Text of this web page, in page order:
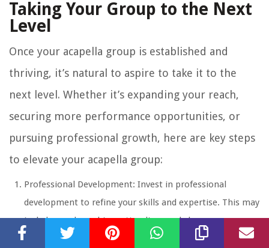
Taking Your Group to the Next
Level
Once your acapella group is established and
thriving, it’s natural to aspire to take it to the
next level. Whether it’s expanding your reach,
securing more performance opportunities, or
pursuing professional growth, here are key steps
to elevate your acapella group:
Professional Development: Invest in professional
development to refine your skills and expertise. This may
include vocal coaching, attending workshops or
masterclasses, or even pursuing music degrees or